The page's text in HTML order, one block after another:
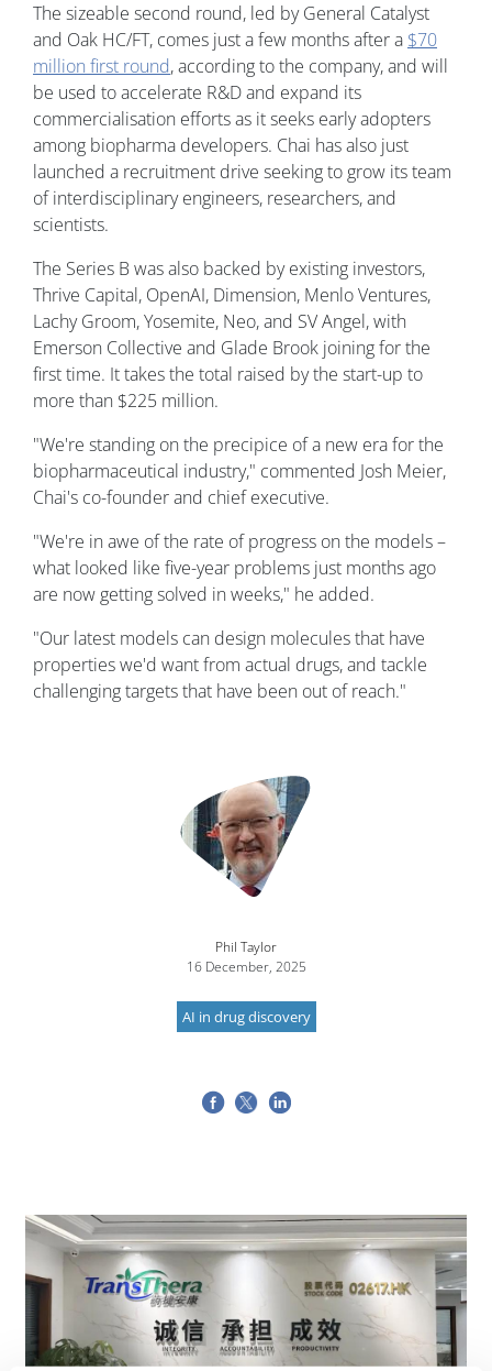
The sizeable second round, led by General Catalyst
and Oak HC/FT, comes just a few months after a $70
million first round, according to the company, and will
be used to accelerate R&D and expand its
commercialisation efforts as it seeks early adopters
among biopharma developers. Chai has also just
launched a recruitment drive seeking to grow its team
of interdisciplinary engineers, researchers, and
scientists.
The Series B was also backed by existing investors,
Thrive Capital, OpenAI, Dimension, Menlo Ventures,
Lachy Groom, Yosemite, Neo, and SV Angel, with
Emerson Collective and Glade Brook joining for the
first time. It takes the total raised by the start-up to
more than $225 million.
"We're standing on the precipice of a new era for the
biopharmaceutical industry," commented Josh Meier,
Chai's co-founder and chief executive.
"We're in awe of the rate of progress on the models –
what looked like five-year problems just months ago
are now getting solved in weeks," he added.
"Our latest models can design molecules that have
properties we'd want from actual drugs, and tackle
challenging targets that have been out of reach."
Phil Taylor
16 December, 2025
AI in drug discovery